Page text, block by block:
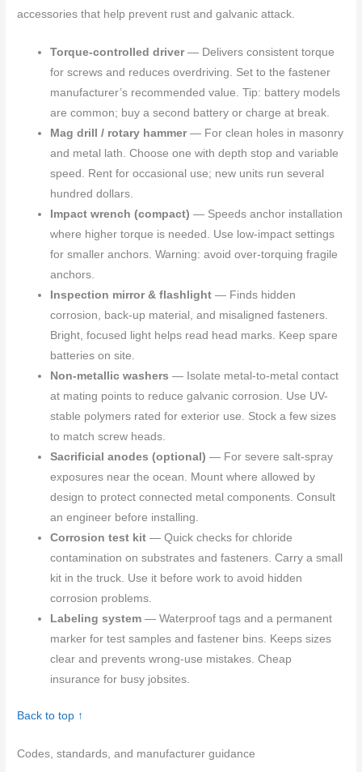
accessories that help prevent rust and galvanic attack.
Torque-controlled driver— Delivers consistent torque
for screws and reduces overdriving. Set to the fastener
manufacturer’s recommended value. Tip: battery models
are common; buy a second battery or charge at break.
Mag drill / rotary hammer— For clean holes in masonry
and metal lath. Choose one with depth stop and variable
speed. Rent for occasional use; new units run several
hundred dollars.
Impact wrench (compact) — Speeds anchor installation
where higher torque is needed. Use low-impact settings
for smaller anchors. Warning: avoid over-torquing fragile
anchors.
Inspection mirror & flashlight — Finds hidden
corrosion, back-up material, and misaligned fasteners.
Bright, focused light helps read head marks. Keep spare
batteries on site.
Non-metallic washers — Isolate metal-to-metal contact
at mating points to reduce galvanic corrosion. Use UV-
stable polymers rated for exterior use. Stock a few sizes
to match screw heads.
Sacrificial anodes (optional) — For severe salt-spray
exposures near the ocean. Mount where allowed by
design to protect connected metal components. Consult
an engineer before installing.
Corrosion test kit — Quick checks for chloride
contamination on substrates and fasteners. Carry a small
kit in the truck. Use it before work to avoid hidden
corrosion problems.
Labeling system — Waterproof tags and a permanent
marker for test samples and fastener bins. Keeps sizes
clear and prevents wrong-use mistakes. Cheap
insurance for busy jobsites.
Back to top ↑
Codes, standards, and manufacturer guidance